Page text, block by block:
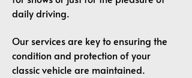
daily driving.
Our services are key to ensuring the
condition and protection of your
classic vehicle are maintained.